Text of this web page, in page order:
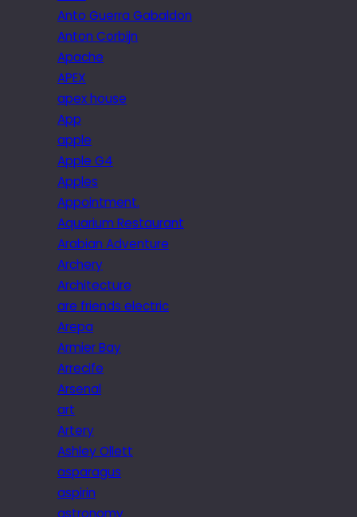
Anto Guerra Gabaldon
Anton Corbijn
Apache
APEX
apex house
App
apple
Apple G4
Apples
Appointment.
Aquarium Restaurant
Arabian Adventure
Archery
Architecture
are friends electric
Arepa
Armier Bay
Arrecife
Arsenal
art
Artery
Ashley Ollett
asparagus
aspirin